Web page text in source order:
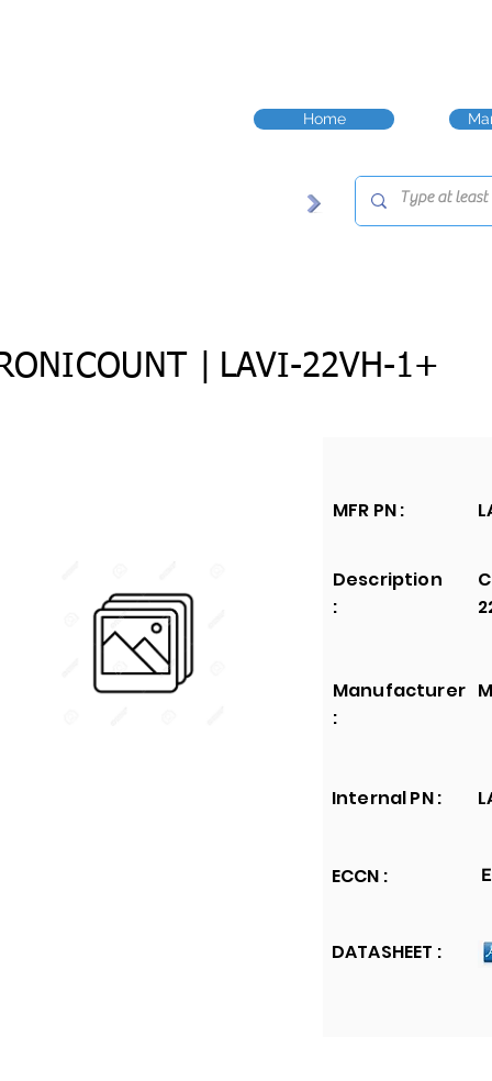
Home
| LAVI-22VH-1+
MFR PN :
Description
:
Manufacturer
:
Internal PN :
ECCN :
DATASHEET :